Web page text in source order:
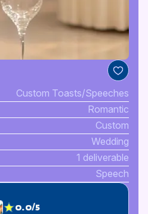
Custom Toasts/Speeches
Romantic
Custom
Wedding
1 deliverable
Speech
0.0/5